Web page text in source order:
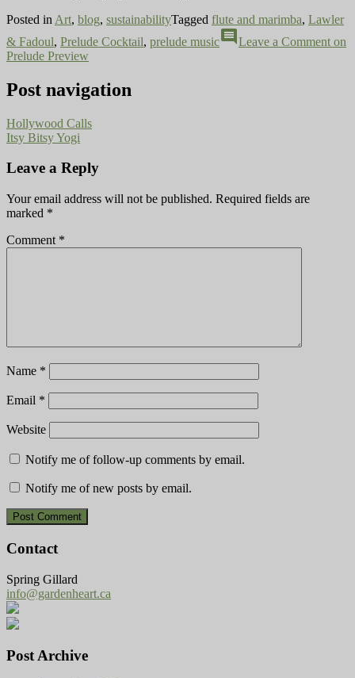
Posted in Art, blog, sustainabilityTagged flute and marimba, Lawler
& Fadoul, Prelude Cocktail, prelude musiccomment Leave a Comment on
Prelude Preview
Post navigation
Hollywood Calls
Itsy Bitsy Yogi
Leave a Reply
Your email address will not be published. Required fields are
marked *
Comment *
Name *
Email *
Website
Notify me of follow-up comments by email.
Notify me of new posts by email.
Contact
Spring Gillard
info@gardenheart.ca
Post Archive